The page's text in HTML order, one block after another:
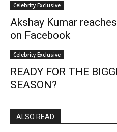
Celebrity Exclusive
Akshay Kumar
on Facebook
Celebrity Exclusive
READY FOR THE
SEASON?
ALSO READ